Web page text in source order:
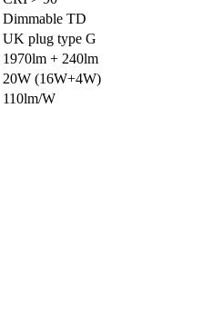
Dimmable TD
UK plug type G
1970lm + 240lm
20W (16W+4W)
110lm/W